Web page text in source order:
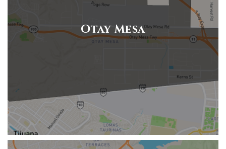
Otay Mesa